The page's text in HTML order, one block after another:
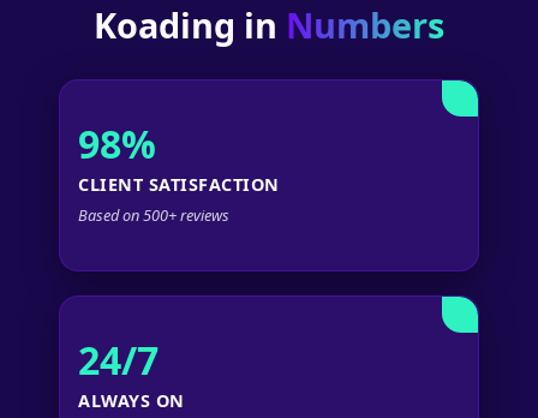
Koading in Numbers
98%
CLIENT SATISFACTION
Based on 500+ reviews
24/7
ALWAYS ON